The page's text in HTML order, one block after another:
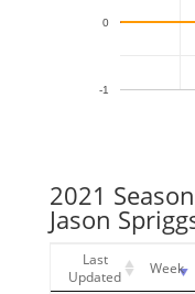
-1
0
2021
Jason
Last
Updated
Week